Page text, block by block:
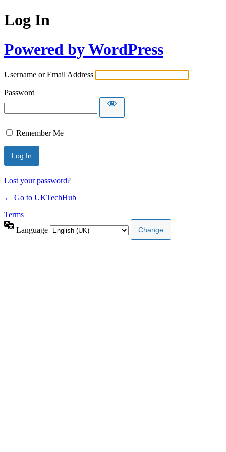
Log In
Powered by WordPress
Username or Email Address
Password
Remember Me
Lost your password?
← Go to UKTechHub
Terms
Language